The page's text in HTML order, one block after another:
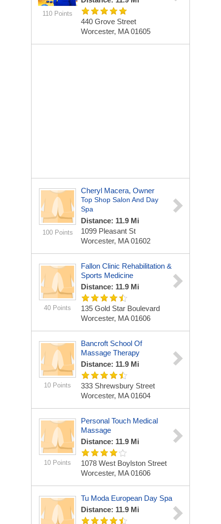
110 Points
440 Grove Street
Worcester, MA 01605
100 Points
Cheryl Macera, Owner
Top Shop Salon And Day
Spa
Distance: 11.9 Mi
1099 Pleasant St
Worcester, MA 01602
40 Points
Fallon Clinic Rehabilitation &
Sports Medicine
Distance: 11.9 Mi
135 Gold Star Boulevard
Worcester, MA 01606
10 Points
Bancroft School Of
Massage Therapy
Distance: 11.9 Mi
333 Shrewsbury Street
Worcester, MA 01604
10 Points
Personal Touch Medical
Massage
Distance: 11.9 Mi
1078 West Boylston Street
Worcester, MA 01606
Tu Moda European Day Spa
Distance: 11.9 Mi